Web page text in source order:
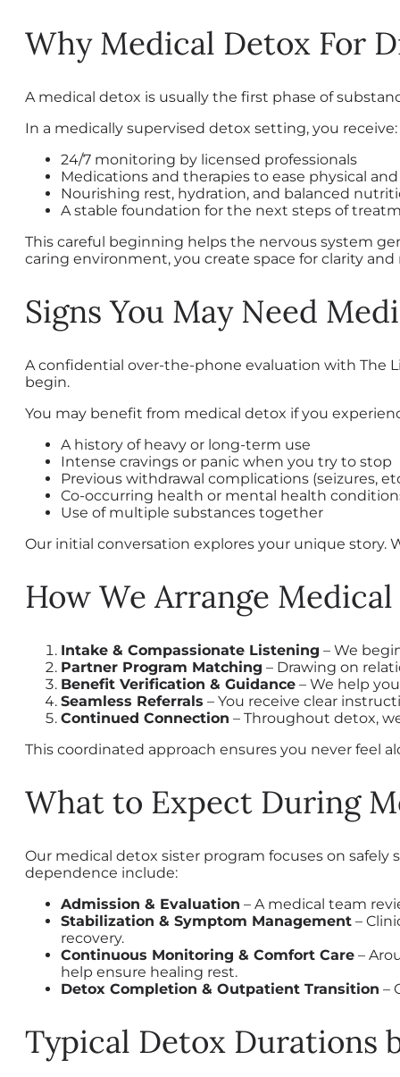
Why Medical Detox For
A medical detox is usually the first phase of
In a medically supervised detox setting, you receive:
24/7 monitoring by licensed professionals
Medications and therapies to ease physical
Nourishing rest, hydration, and balanced
A stable foundation for the next steps of
This careful beginning helps the nervous system
caring environment, you create space for clarity and
Signs You May Need
A confidential over-the-phone evaluation with The
begin.
You may benefit from medical detox if you
A history of heavy or long-term use
Intense cravings or panic when you try to stop
Previous withdrawal complications (seizures,
Co-occurring health or mental health
Use of multiple substances together
Our initial conversation explores your unique story.
How We Arrange
Intake & Compassionate Listening – We
Partner Program Matching – Drawing on
Benefit Verification & Guidance – We help
Seamless Referrals – You receive clear
Continued Connection – Throughout detox,
This coordinated approach ensures you never feel
What to Expect During
Our medical detox sister program focuses on
dependence include:
Admission & Evaluation – A medical team
Stabilization & Symptom Management –
recovery.
Continuous Monitoring & Comfort Care –
help ensure healing rest.
Detox Completion & Outpatient Transition –
Typical Detox Durations